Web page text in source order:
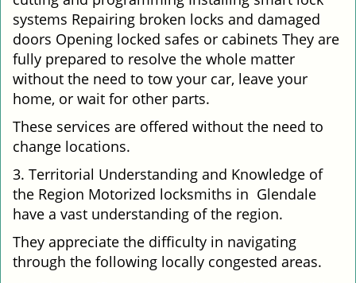
systems Repairing broken locks and damaged
doors Opening locked safes or cabinets They are
fully prepared to resolve the whole matter
without the need to tow your car, leave your
home, or wait for other parts.
These services are offered without the need to
change locations.
3. Territorial Understanding and Knowledge of
the Region Motorized locksmiths in Glendale
have a vast understanding of the region.
They appreciate the difficulty in navigating
through the following locally congested areas.